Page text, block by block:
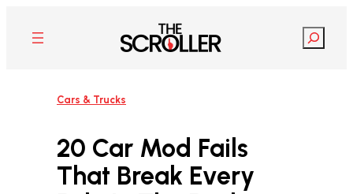
content
Search
Cars & Trucks
20 Car Mod Fails
That Break Every